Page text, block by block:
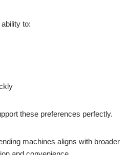
to:
these preferences perfectly.
machines aligns with broader